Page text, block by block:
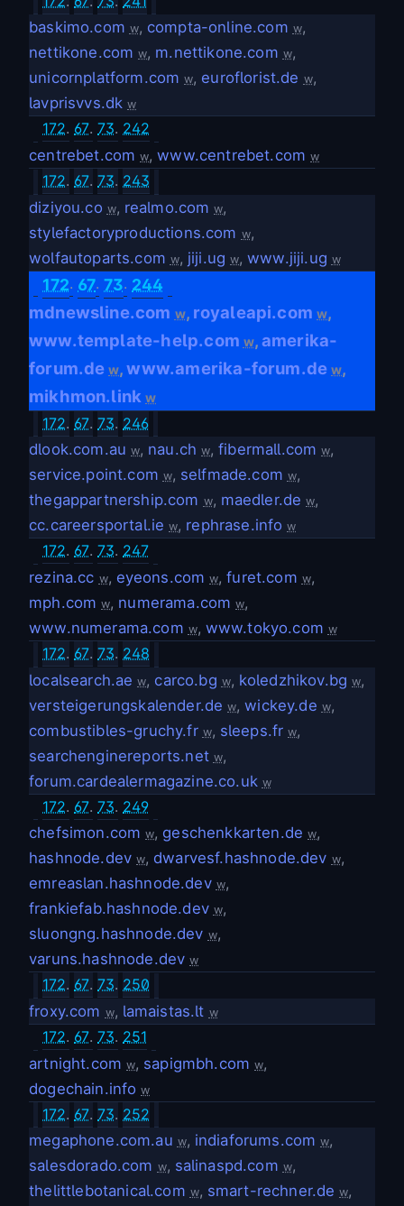
baskimo.com w, compta-online.com w,
nettikone.com w, m.nettikone.com w,
unicornplatform.com w,euroflorist.de w,
lavprisvvs.dk w
172. 67. 73. 242
centrebet.com w,www.centrebet.com w
172. 67. 73. 243
diziyou.co w, realmo.com w,
stylefactoryproductions.com w,
wolfautoparts.com w, jiji.ug w,www.jiji.ug w
172. 67. 73. 244
mdnewsline.com w, royaleapi.com w,
www.template-help.com w,amerika-
forum.de w,www.amerika-forum.de w,
mikhmon.link w
172. 67. 73. 246
dlook.com.au w, nau.ch w,fibermall.com w,
service.point.com w, selfmade.com w,
thegappartnership.com w, maedler.de w,
cc.careersportal.ie w, rephrase.info w
172. 67. 73. 247
rezina.cc w, eyeons.com w,furet.com w,
mph.com w, numerama.com w,
www.numerama.com w, www.tokyo.com w
172. 67. 73. 248
localsearch.ae w,carco.bg w, koledzhikov.bg w,
versteigerungskalender.de w,wickey.de w,
combustibles-gruchy.fr w, sleeps.fr w,
searchenginereports.net w,
forum.cardealermagazine.co.uk w
172. 67. 73. 249
chefsimon.com w,geschenkkarten.de w,
hashnode.dev w,dwarvesf.hashnode.dev w,
emreaslan.hashnode.dev w,
frankiefab.hashnode.dev w,
sluongng.hashnode.dev w,
varuns.hashnode.dev w
172. 67. 73. 250
froxy.com w, lamaistas.lt w
172. 67. 73. 251
artnight.com w, sapigmbh.com w,
dogechain.info w
172. 67. 73. 252
megaphone.com.au w, indiaforums.com w,
salesdorado.com w, salinaspd.com w,
thelittlebotanical.com w, smart-rechner.de w,